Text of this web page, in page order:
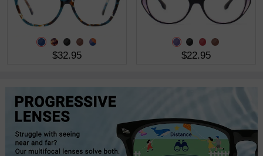
$32.95 $22.95